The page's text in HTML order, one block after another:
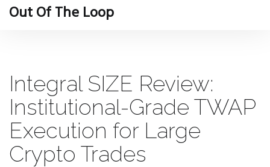
Out Of The Loop
Integral SIZE Review:
Institutional-Grade TWAP
Execution for Large
Crypto Trades